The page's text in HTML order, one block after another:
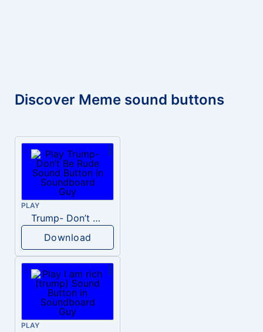
Discover Meme sound buttons
PLAY
Trump- Don’t Be Rude
Download
PLAY